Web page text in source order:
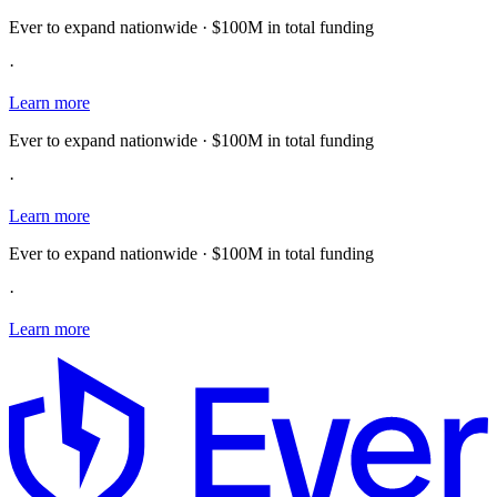
Ever to expand nationwide · $100M in total funding
·
Learn more
Ever to expand nationwide · $100M in total funding
·
Learn more
Ever to expand nationwide · $100M in total funding
·
Learn more